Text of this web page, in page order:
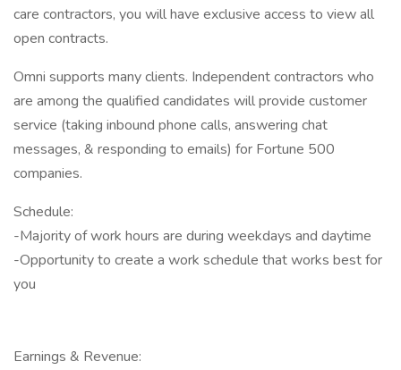
care contractors, you will have exclusive access to view all
open contracts.
Omni supports many clients. Independent contractors who
are among the qualified candidates will provide customer
service (taking inbound phone calls, answering chat
messages, & responding to emails) for Fortune 500
companies.
Schedule:
-Majority of work hours are during weekdays and daytime
-Opportunity to create a work schedule that works best for
you
Earnings & Revenue: